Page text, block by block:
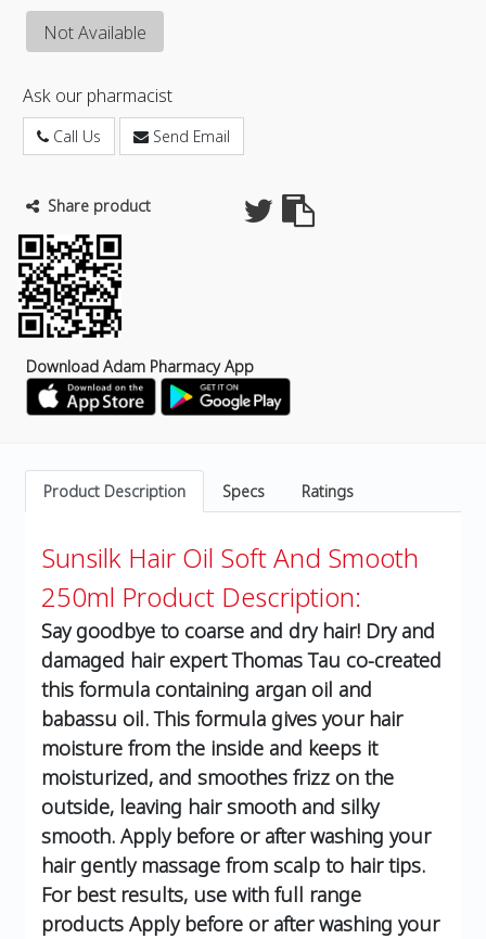
Not Available
Ask our pharmacist
Call Us Send Email
Share product
Download Adam Pharmacy App
Product Description Specs Ratings
Sunsilk Hair Oil Soft And Smooth
250ml Product Description:
Say goodbye to coarse and dry hair! Dry and
damaged hair expert Thomas Tau co-created
this formula containing argan oil and
babassu oil. This formula gives your hair
moisture from the inside and keeps it
moisturized, and smoothes frizz on the
outside, leaving hair smooth and silky
smooth. Apply before or after washing your
hair gently massage from scalp to hair tips.
For best results, use with full range
products Apply before or after washing your